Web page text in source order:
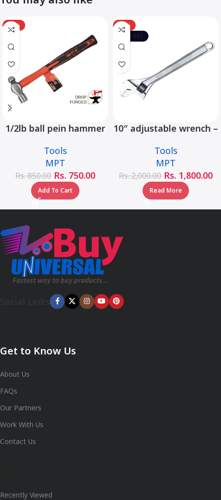
-12%
1/2lb ball pein hammer
MHD05002-1/2LB
Tools
MPT
Rs.850.00 Rs. 750.00
Add To Cart
-10%
SOLD OUT
10″ adjustable wrench –
Tools
MPT
Rs.2,000.00 Rs. 1,800.00
Read More
Get to Know Us
About Us
FAQs
Our Partners
Work With Us
Contact Us
Recently Viewed